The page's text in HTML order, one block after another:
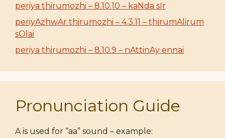
periya thirumozhi – 8.10.10 – kaNda sIr
periyAzhwAr thirumozhi – 4.3.11 – thirumAlirum
sOlai
periya thirumozhi – 8.10.9 – nAttinAy ennai
Pronunciation Guide
A is used for “aa” sound – example: